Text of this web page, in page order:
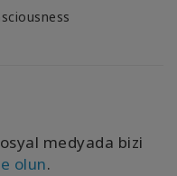
medyada bizi
olun.